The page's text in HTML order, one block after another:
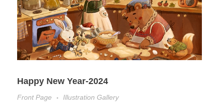
CONTACT
Happy New Year-2024
Front Page Illustration Gallery